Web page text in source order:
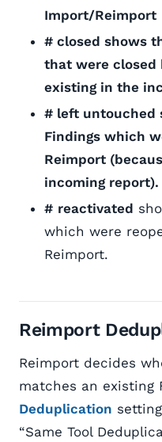
Import/Reimport
# closed shows
that were closed
existing in the
# left untouched
Findings which
Reimport
incoming report).
# reactivated
which were
Reimport.
Reimport
Reimport decides
matches an existing
Deduplication
“Same Tool